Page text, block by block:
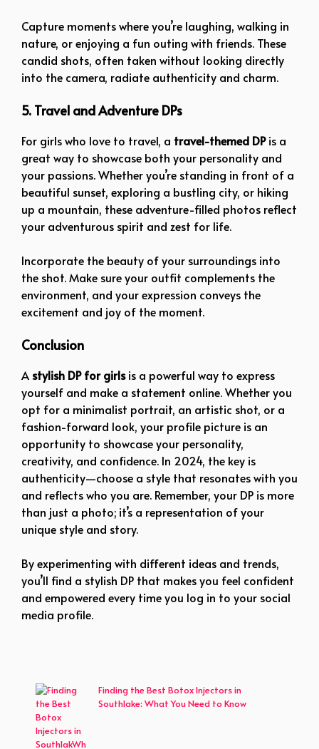
Capture moments where you’re laughing, walking in
nature, or enjoying a fun outing with friends. These
candid shots, often taken without looking directly
into the camera, radiate authenticity and charm.
5. Travel and Adventure DPs
For girls who love to travel, a travel-themed DPis a
great way to showcase both your personality and
your passions. Whether you’re standing in front of a
beautiful sunset, exploring a bustling city, or hiking
up a mountain, these adventure-filled photos reflect
your adventurous spirit and zest for life.
Incorporate the beauty of your surroundings into
the shot. Make sure your outfit complements the
environment, and your expression conveys the
excitement and joy of the moment.
Conclusion
A stylish DP for girlsis a powerful way to express
yourself and make a statement online. Whether you
opt for a minimalist portrait, an artistic shot, or a
fashion-forward look, your profile picture is an
opportunity to showcase your personality,
creativity, and confidence. In 2024, the key is
authenticity—choose a style that resonates with you
and reflects who you are. Remember, your DP is more
than just a photo; it’s a representation of your
unique style and story.
By experimenting with different ideas and trends,
you’ll find a stylish DP that makes you feel confident
and empowered every time you log in to your social
media profile.
Finding the Best Botox Injectors in
Southlake: What You Need to Know